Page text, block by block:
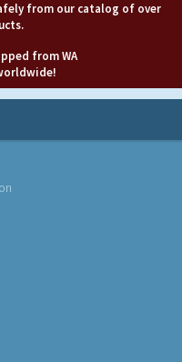
from our catalog of over
from WA